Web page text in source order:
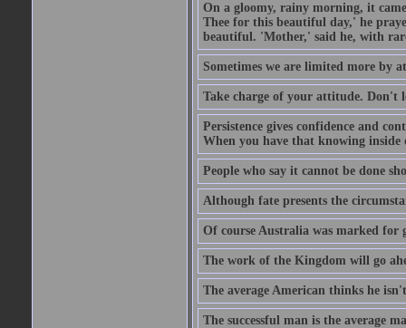
On a gloomy, rainy morning, it
Thee for this beautiful day,' he
beautiful. 'Mother,' said he, with
Sometimes we are limited more by
Take charge of your attitude. Don't
Persistence gives confidence and
When you have that knowing
People who say it cannot be done
Although fate presents the
Of course Australia was marked for
The work of the Kingdom will go
The average American thinks he
The successful man is the average